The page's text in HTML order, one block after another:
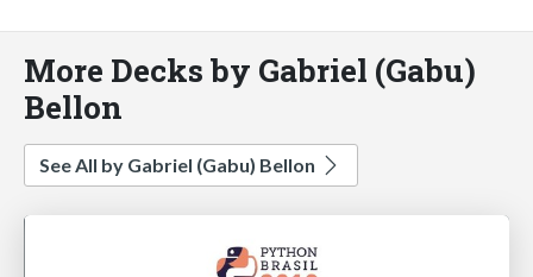
More Decks by Gabriel (Gabu)
Bellon
See All by Gabriel (Gabu) Bellon